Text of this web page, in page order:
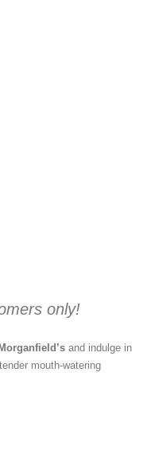
only!
Morganfield’s and indulge in
mouth-watering